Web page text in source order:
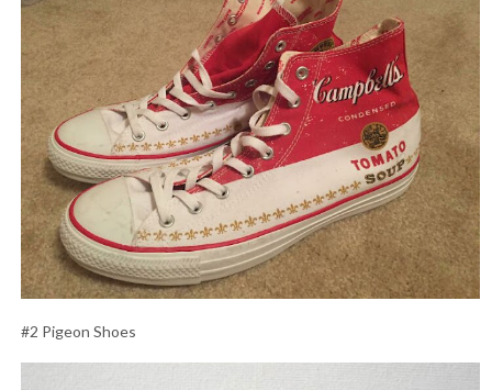
#2 Pigeon Shoes